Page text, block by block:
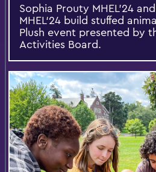
Sophia Prouty MHEL’24
MHEL‘24 build stuffed
Plush event presented by
Activities Board.